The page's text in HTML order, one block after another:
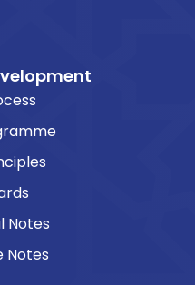
Notes
Notes